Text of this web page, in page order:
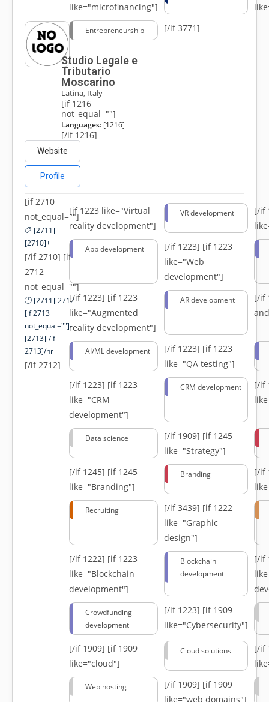
like="microfinancing"]
Entrepreneurship [/if 3771]
Studio Legale e
Tributario
Moscarino
Latina, Italy
[if 1216
not_equal=""]
Languages:[1216]
[/if 1216]
Website
Profile
[if 2710
not_equal=""]
[2711]
[2710]+
[/if 2710] [if
2712
not_equal=""]
[2711][2712]
[if 2713
not_equal=""]-
[2713][/if
2713]/hr
[/if 2712]
[if 1223 like="Virtual
reality development"]
VR development
[/if
App development [/if 1223] [if 1223
like="Web
development"]
[/if 1223] [if 1223
like="Augmented
reality development"]
AR development
[/if
AI/ML development [/if 1223] [if 1223
like="QA testing"]
[/if 1223] [if 1223
like="CRM
development"]
CRM development
[/if
Data science [/if 1909] [if 1245
like="Strategy"]
[/if 1245] [if 1245
like="Branding"]
Branding
[/if
Recruiting [/if 3439] [if 1222
like="Graphic
design"]
[/if 1222] [if 1223
like="Blockchain
development"]
Blockchain
development
[/if
Crowdfunding
development
[/if 1223] [if 1909
like="Cybersecurity"]
[/if 1909] [if 1909
like="cloud"]
Cloud solutions
[/if
Web hosting [/if 1909] [if 1909
like="web domains"]